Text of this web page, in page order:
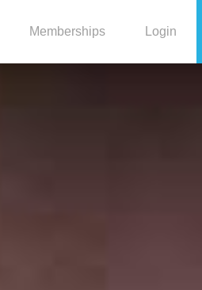
Memberships Login